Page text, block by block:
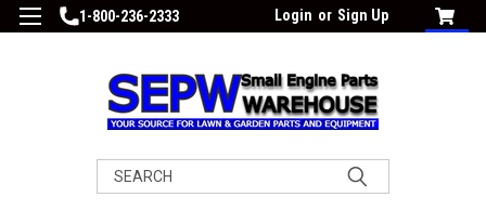
1-800-236-2333 Login or Sign Up
Search